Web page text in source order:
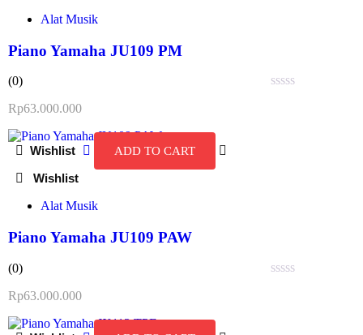
Alat Musik
Piano Yamaha JU109 PM
(0)
Rp63.000.000
ADD TO CART
Alat Musik
Piano Yamaha JU109 PAW
(0)
Rp63.000.000